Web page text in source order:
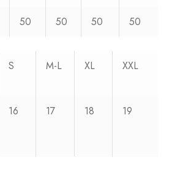
50 50 50 50
S M-L XL XXL
16 17 18 19